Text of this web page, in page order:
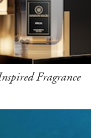
Fragrance